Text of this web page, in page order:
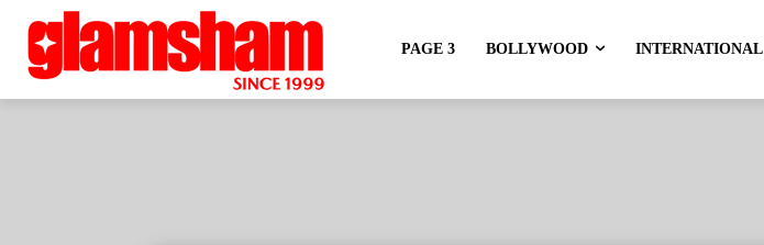
PAGE 3 BOLLYWOOD INTERNATIONAL